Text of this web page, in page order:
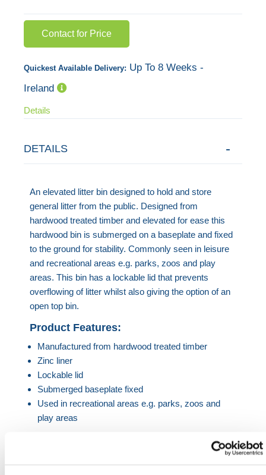
Contact for Price
Quickest Available Delivery: Up To 8 Weeks -
Ireland
Details
DETAILS
An elevated litter bin designed to hold and store
general litter from the public. Designed from
hardwood treated timber and elevated for ease this
hardwood bin is submerged on a baseplate and fixed
to the ground for stability. Commonly seen in leisure
and recreational areas e.g. parks, zoos and play
areas. This bin has a lockable lid that prevents
overflowing of litter whilst also giving the option of an
open top bin.
Product Features:
Manufactured from hardwood treated timber
Zinc liner
Lockable lid
Submerged baseplate fixed
Used in recreational areas e.g. parks, zoos and
play areas